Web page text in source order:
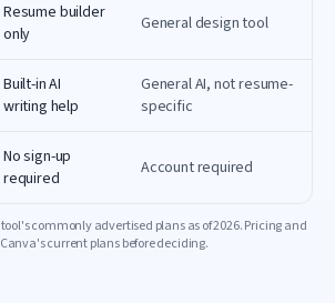
Resume builder
only
General design tool
Built-in AI
writing help
General AI, not resume-
specific
No sign-up
required
Account required
commonly advertised plans as of2026. Pricing and
Canva's current plans before deciding.